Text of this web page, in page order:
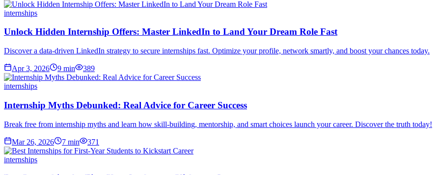
internships
Unlock Hidden Internship Offers: Master LinkedIn to Land Your Dream Role Fast
Discover a data-driven LinkedIn strategy to secure internships fast. Optimize your profile, network smartly, and boost your chances today.
Apr 3, 2026 9 min 389
internships
Internship Myths Debunked: Real Advice for Career Success
Break free from internship myths and learn how skill-building, mentorship, and smart choices launch your career. Discover the truth today!
Mar 26, 2026 7 min 371
internships